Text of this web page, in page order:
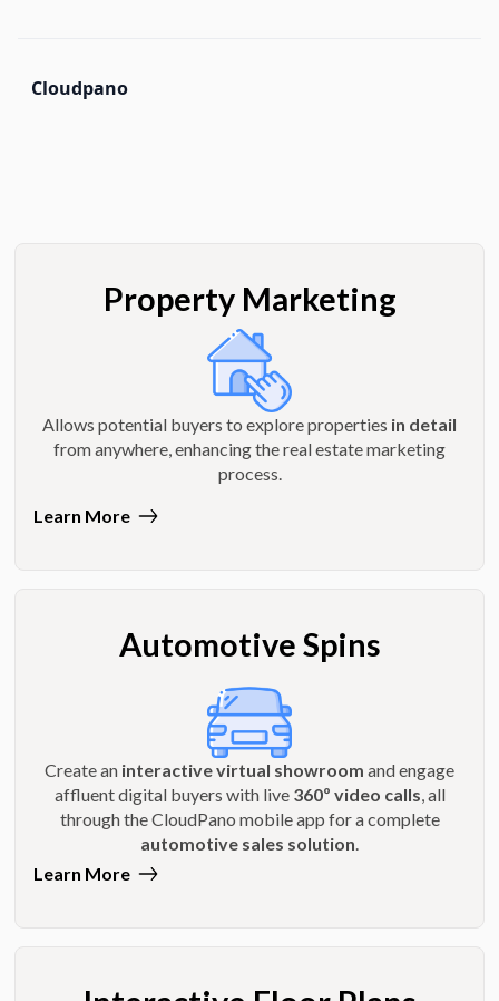
Cloudpano
Property Marketing
Allows potential buyers to explore properties in detail
from anywhere, enhancing the real estate marketing
process.
Learn More
Automotive Spins
Create an interactive virtual showroom and engage
affluent digital buyers with live 360º video calls , all
through the CloudPano mobile app for a complete
automotive sales solution
Learn More